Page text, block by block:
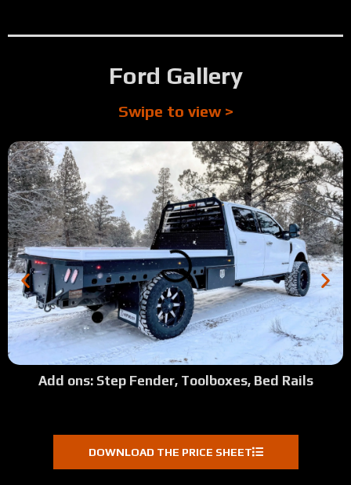
Ford Gallery
Swipe to view >
Add ons: Step Fender, Toolboxes, Bed Rails
DOWNLOAD THE PRICE SHEET